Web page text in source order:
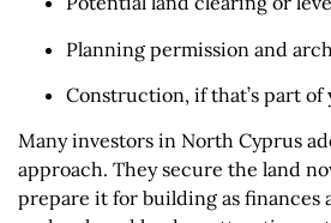
Planning permission and
Construction, if that’s part
Many investors in North Cyprus
approach. They secure the land
prepare it for building as finances